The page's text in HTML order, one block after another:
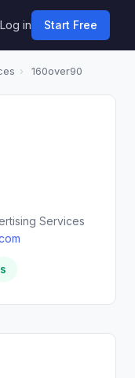
Log in Start Free
› 160over90
Services